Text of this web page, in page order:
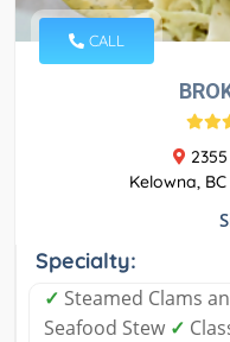
CALL
Kelowna, BC
Specialty:
✓ Steamed Clams
Seafood Stew ✓